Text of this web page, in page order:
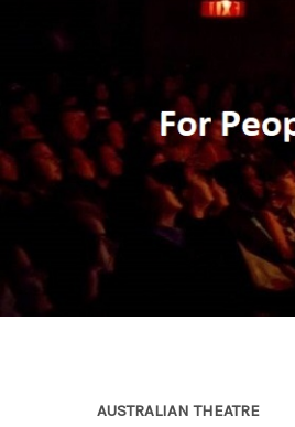
AUSTRALIAN THEATRE